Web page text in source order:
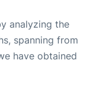
analyzing the
spanning from
have obtained